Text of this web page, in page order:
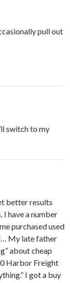
pull out
switch to my
better results
have a number
purchased used
My late father
about cheap
Harbor Freight
I got a buy